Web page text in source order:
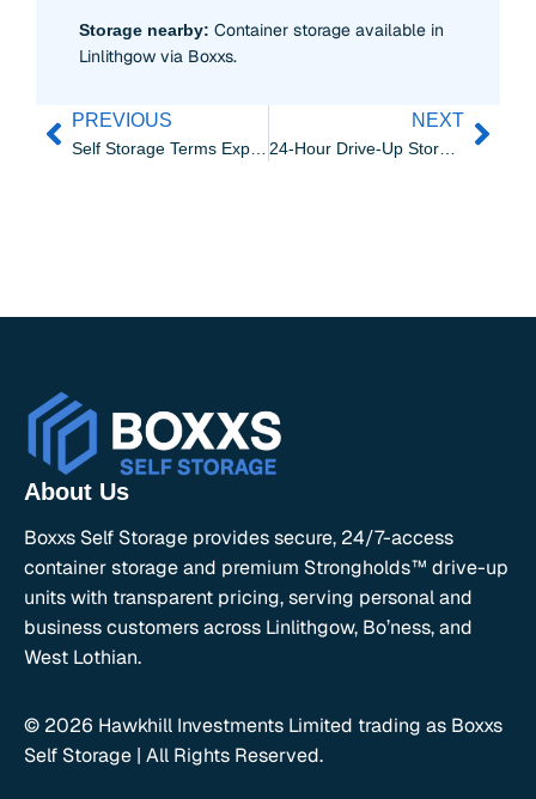
Storage nearby: Container storage available in
Linlithgow via Boxxs.
PREVIOUS NEXT
24-Hour Drive-Up Storage for Grangemouth’s Flexible Schedules
About Us
Boxxs Self Storage provides secure, 24/7-access
container storage and premium Strongholds™ drive-up
units with transparent pricing, serving personal and
business customers across Linlithgow, Bo’ness, and
West Lothian.
© 2026 Hawkhill Investments Limited trading as Boxxs
Self Storage | All Rights Reserved.